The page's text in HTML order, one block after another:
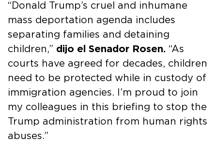
“Donald Trump’s cruel and inhumane
mass deportation agenda includes
separating families and detaining
children,” dijo el Senador Rosen. “As
courts have agreed for decades, children
need to be protected while in custody of
immigration agencies. I’m proud to join
my colleagues in this briefing to stop the
Trump administration from human rights
abuses.”